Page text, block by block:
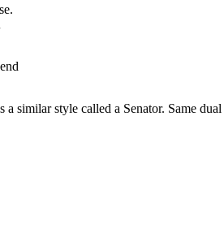
similar style called a Senator. Same